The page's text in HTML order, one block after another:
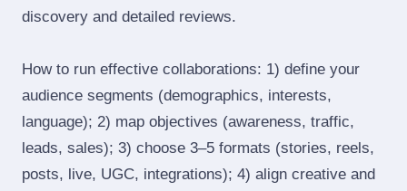
discovery and detailed reviews.
How to run effective collaborations: 1) define your
audience segments (demographics, interests,
language); 2) map objectives (awareness, traffic,
leads, sales); 3) choose 3–5 formats (stories, reels,
posts, live, UGC, integrations); 4) align creative and